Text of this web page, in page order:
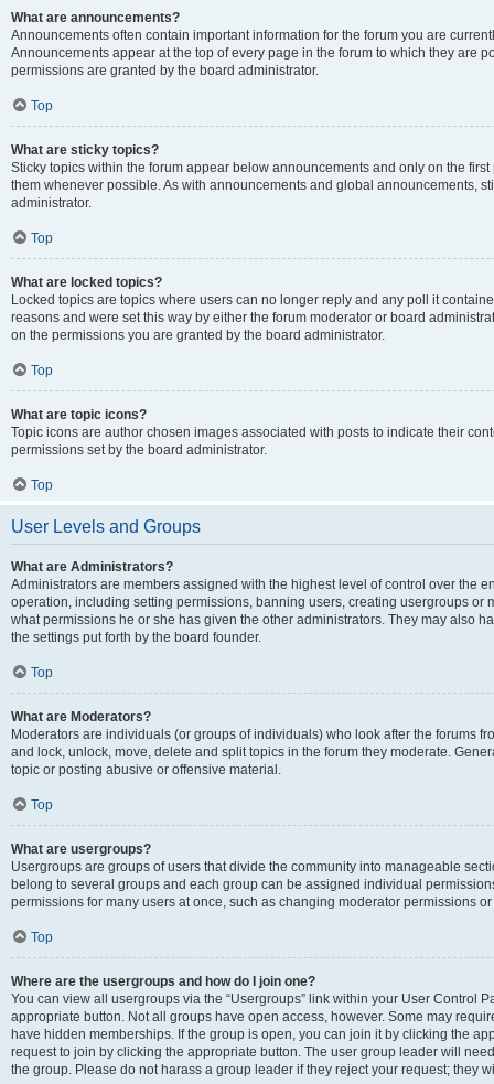
What are announcements?
Announcements often contain important information for the forum you are
Announcements appear at the top of every page in the forum to which they are
permissions are granted by the board administrator.
Top
What are sticky topics?
Sticky topics within the forum appear below announcements and only on the
them whenever possible. As with announcements and global announcements,
administrator.
Top
What are locked topics?
Locked topics are topics where users can no longer reply and any poll it
reasons and were set this way by either the forum moderator or board
on the permissions you are granted by the board administrator.
Top
What are topic icons?
Topic icons are author chosen images associated with posts to indicate their
permissions set by the board administrator.
Top
User Levels and Groups
What are Administrators?
Administrators are members assigned with the highest level of control over the
operation, including setting permissions, banning users, creating usergroups or
what permissions he or she has given the other administrators. They may also
the settings put forth by the board founder.
Top
What are Moderators?
Moderators are individuals (or groups of individuals) who look after the forums
and lock, unlock, move, delete and split topics in the forum they moderate.
topic or posting abusive or offensive material.
Top
What are usergroups?
Usergroups are groups of users that divide the community into manageable
belong to several groups and each group can be assigned individual
permissions for many users at once, such as changing moderator permissions
Top
Where are the usergroups and how do I join one?
You can view all usergroups via the “Usergroups” link within your User Control
appropriate button. Not all groups have open access, however. Some may
have hidden memberships. If the group is open, you can join it by clicking the
request to join by clicking the appropriate button. The user group leader will
the group. Please do not harass a group leader if they reject your request; they